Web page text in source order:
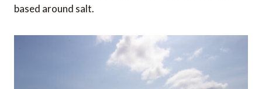
based around salt.